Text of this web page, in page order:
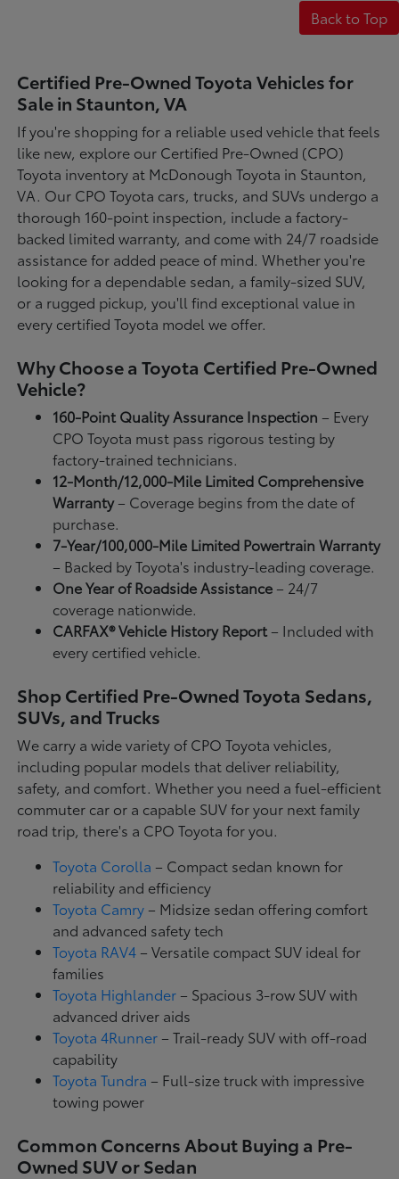
Back to Top
Certified Pre-Owned Toyota Vehicles for
Sale in Staunton, VA
If you're shopping for a reliable used vehicle that feels
like new, explore our Certified Pre-Owned (CPO)
Toyota inventory at McDonough Toyota in Staunton,
VA. Our CPO Toyota cars, trucks, and SUVs undergo a
thorough 160-point inspection, include a factory-
backed limited warranty, and come with 24/7 roadside
assistance for added peace of mind. Whether you're
looking for a dependable sedan, a family-sized SUV,
or a rugged pickup, you'll find exceptional value in
every certified Toyota model we offer.
Why Choose a Toyota Certified Pre-Owned
Vehicle?
160-Point Quality Assurance Inspection – Every
CPO Toyota must pass rigorous testing by
factory-trained technicians.
12-Month/12,000-Mile Limited Comprehensive
Warranty– Coverage begins from the date of
purchase.
7-Year/100,000-Mile Limited Powertrain Warranty
– Backed by Toyota's industry-leading coverage.
One Year of Roadside Assistance – 24/7
coverage nationwide.
CARFAX® Vehicle History Report – Included with
every certified vehicle.
Shop Certified Pre-Owned Toyota Sedans,
SUVs, and Trucks
We carry a wide variety of CPO Toyota vehicles,
including popular models that deliver reliability,
safety, and comfort. Whether you need a fuel-efficient
commuter car or a capable SUV for your next family
road trip, there's a CPO Toyota for you.
Toyota Corolla – Compact sedan known for
reliability and efficiency
Toyota Camry – Midsize sedan offering comfort
and advanced safety tech
Toyota RAV4 – Versatile compact SUV ideal for
families
Toyota Highlander – Spacious 3-row SUV with
advanced driver aids
Toyota 4Runner – Trail-ready SUV with off-road
capability
Toyota Tundra – Full-size truck with impressive
towing power
Common Concerns About Buying a Pre-
Owned SUV or Sedan